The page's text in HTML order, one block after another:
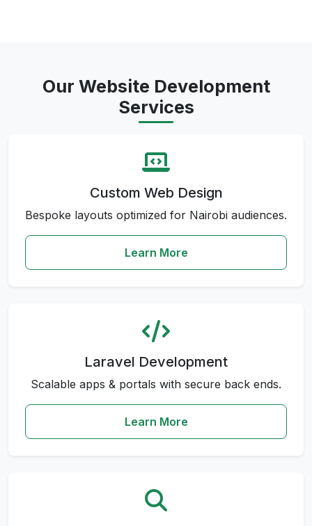
Our Website Development
Services
Custom Web Design
Bespoke layouts optimized for Nairobi audiences.
Learn More
Laravel Development
Scalable apps & portals with secure back ends.
Learn More